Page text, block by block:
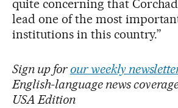
quite concerning that
lead one of the most
institutions in this country.”
Sign up for our weekly
English-language news
USA Edition